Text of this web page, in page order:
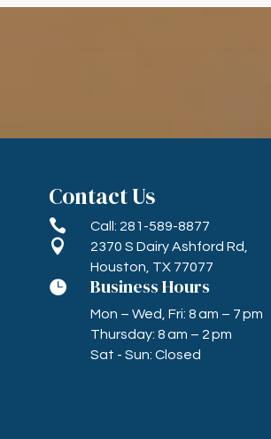
Contact Us
 Call: 281-589-8877

2370 S Dairy Ashford Rd,
Houston, TX 77077
 Business Hours
Mon – Wed, Fri: 8 am – 7 pm
Thursday: 8 am – 2 pm
Sat - Sun: Closed